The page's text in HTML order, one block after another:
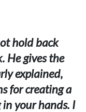
hold back
He gives the
explained,
for creating a
your hands. I